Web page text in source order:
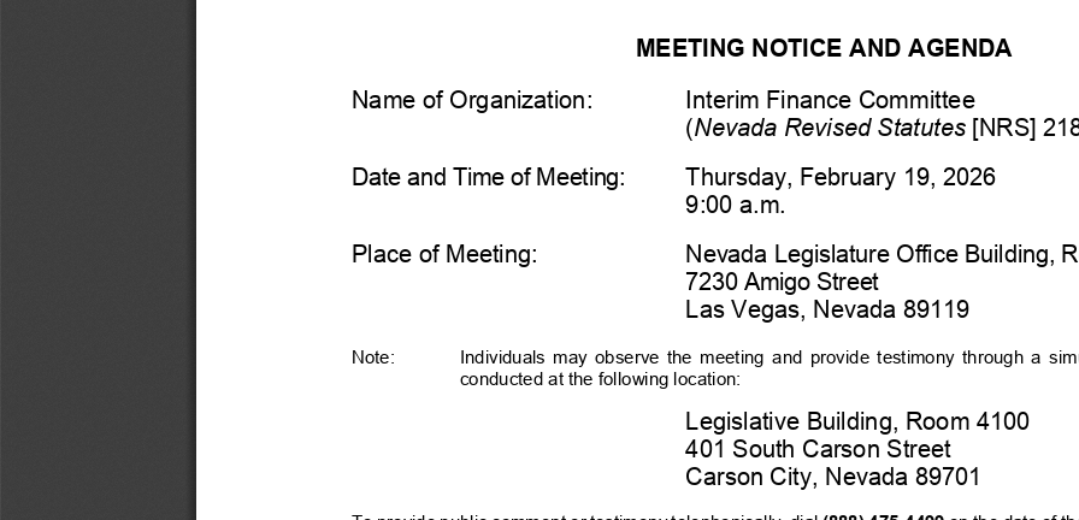
MEETING NOTICE AND AGENDA
Name of Organization:
Interim Finance Committee
(Nevada Revised Statutes [NRS]
Date and Time of Meeting:
Thursday, February 19, 2026
9:00 a.m.
Place of Meeting:
Nevada Legislature Office Building,
7230 Amigo Street
Las Vegas, Nevada 89119
Note:
Individuals  may  observe  the  meeting  and  provide  testimony  through  a
conducted at the following location:
Legislative Building, Room 4100
401 South Carson Street
Carson City, Nevada 89701